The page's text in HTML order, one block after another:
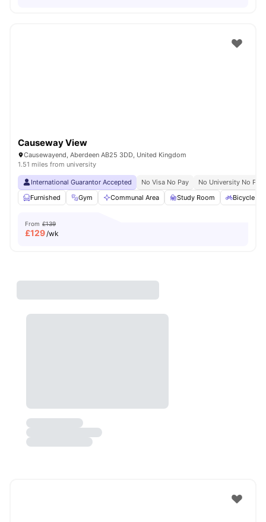
Causeway View
Causewayend, Aberdeen AB25 3DD, United Kingdom
1.51 miles from university
International Guarantor Accepted No Visa No Pay
No University No Pay
Furnished
Gym Communal Area Study Room Bicycle
From £139
£129/wk